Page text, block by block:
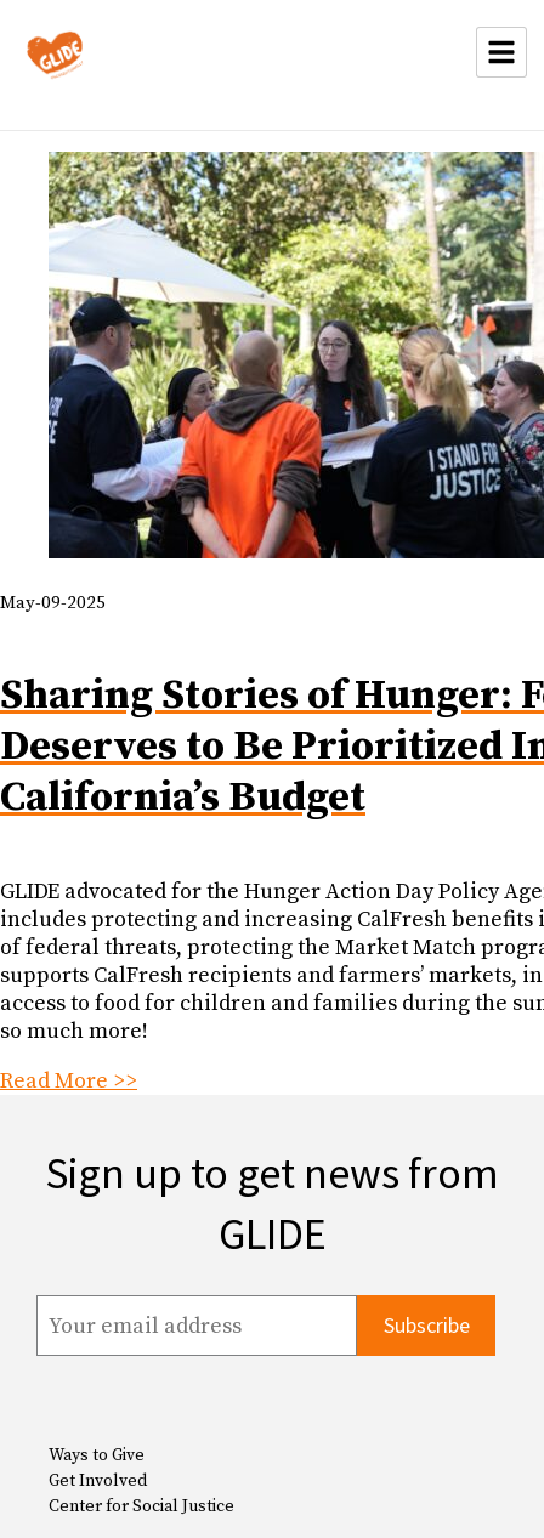
May-09-2025
Sharing Stories of Hunger:
Deserves to Be Prioritized
California’s Budget
GLIDE advocated for the Hunger Action Day Policy
includes protecting and increasing CalFresh benefits
of federal threats, protecting the Market Match
supports CalFresh recipients and farmers’ markets,
access to food for children and families during the
so much more!
Read More >>
Sign up to get news from
GLIDE
Ways to Give
Get Involved
Center for Social Justice